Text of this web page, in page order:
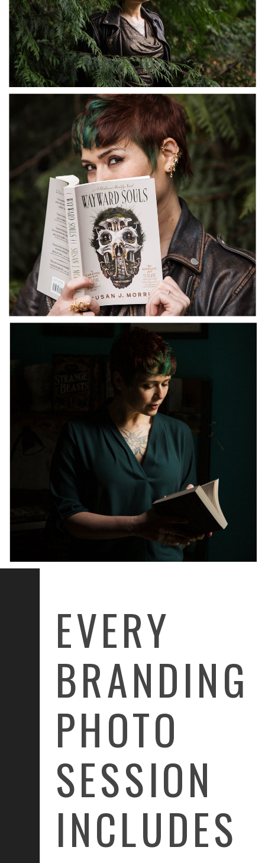
EVERY
BRANDING
PHOTO
SESSION
INCLUDES